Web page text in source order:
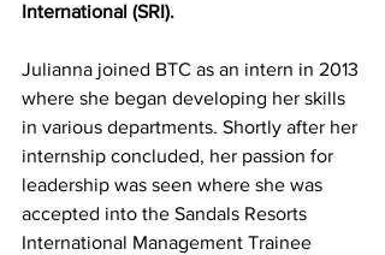
International (SRI).
Julianna joined BTC as an intern in 2013
where she began developing her skills
in various departments. Shortly after her
internship concluded, her passion for
leadership was seen where she was
accepted into the Sandals Resorts
International Management Trainee